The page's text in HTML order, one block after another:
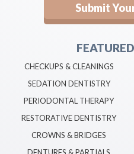
CHECKUPS & CLEANINGS
SEDATION DENTISTRY
PERIODONTAL THERAPY
RESTORATIVE DENTISTRY
CROWNS & BRIDGES